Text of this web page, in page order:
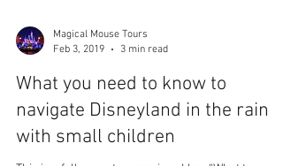
Magical Mouse Tours
Feb 3, 2019
What you need to know to
navigate Disneyland in the rain